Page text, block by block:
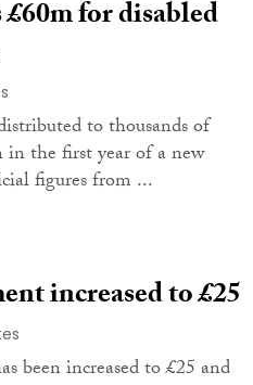
for disabled
to thousands of
the first year of a new
figures from ...
increased to £25
been increased to £25 and